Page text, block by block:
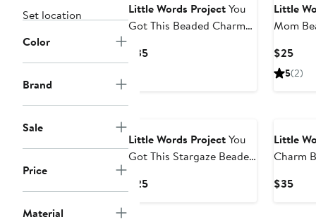
Set location
Color
Brand
Sale
Price
Material
Little Words ProjectYou
Got This Beaded Charm
$35Current
Little
Mom
$25
5(2)
Little Words ProjectYou
Got This Stargaze Beaded
$25Current
Little
Charm
$35